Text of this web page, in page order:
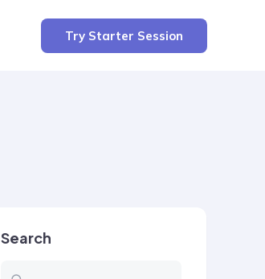
Try Starter Session
Search